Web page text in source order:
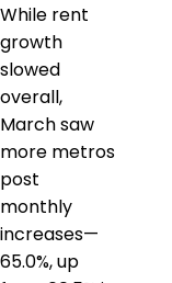
While rent
growth
slowed
overall,
March saw
more metros
post
monthly
increases—
65.0%, up